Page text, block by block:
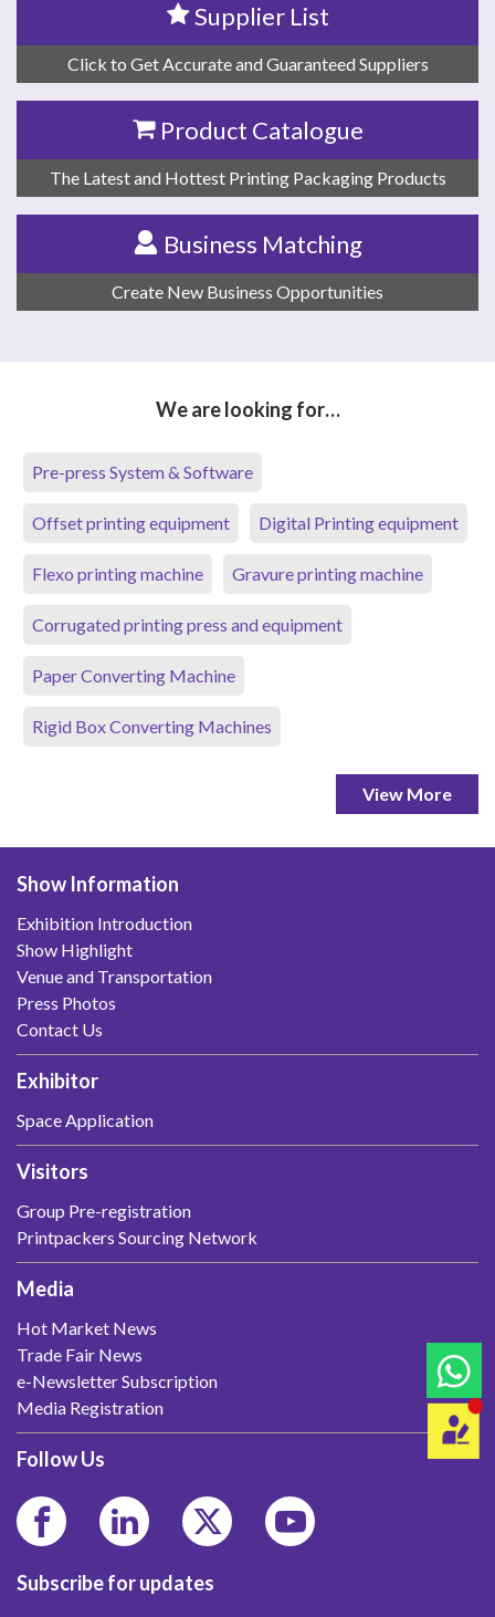
Supplier List
Click to Get Accurate and Guaranteed Suppliers
Product Catalogue
The Latest and Hottest Printing Packaging Products
Business Matching
Create New Business Opportunities
We are looking for…
Pre-press System & Software
Offset printing equipment Digital Printing equipment
Flexo printing machine Gravure printing machine
Corrugated printing press and equipment
Paper Converting Machine
Rigid Box Converting Machines
View More
Show Information
Exhibition Introduction
Show Highlight
Venue and Transportation
Press Photos
Contact Us
Exhibitor
Space Application
Visitors
Group Pre-registration
Printpackers Sourcing Network
Media
Hot Market News
Trade Fair News
e-Newsletter Subscription
Media Registration
Follow Us
Subscribe for updates